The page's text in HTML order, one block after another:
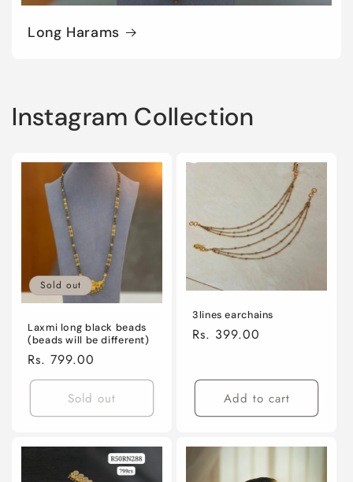
Long Harams
Instagram Collection
Sold out
Laxmi long black beads
(beads will be different)
Regular
price
Rs. 799.00
Sold out
3lines earchains
Regular
Rs. 399.00
Add to cart